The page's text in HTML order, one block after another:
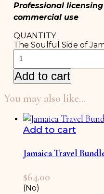
Professional
commercial use
QUANTITY
The Soulful Side of
Add to cart
You may also like…
Add to cart
Jamaica Travel
$64.00
(No)